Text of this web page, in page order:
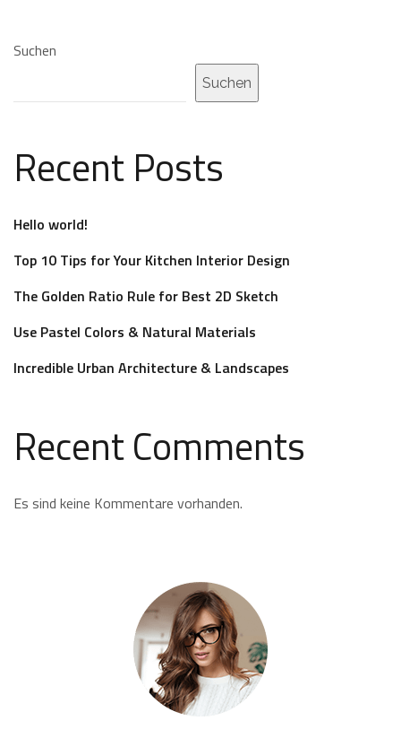
Suchen
Suchen
Recent Posts
Hello world!
Top 10 Tips for Your Kitchen Interior Design
The Golden Ratio Rule for Best 2D Sketch
Use Pastel Colors & Natural Materials
Incredible Urban Architecture & Landscapes
Recent Comments
Es sind keine Kommentare vorhanden.